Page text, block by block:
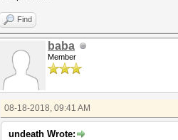
Find
baba
Member
08-18-2018, 09:41 AM
undeath Wrote: